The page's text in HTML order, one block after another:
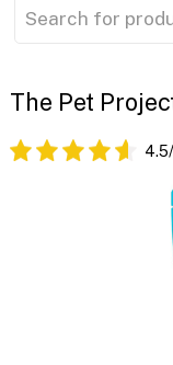
The Pet
4.5